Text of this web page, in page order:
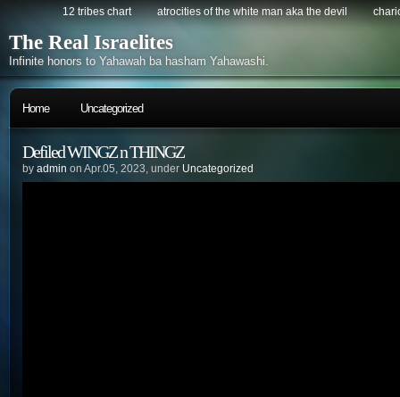
12 tribes chart atrocities of the white man aka the devil
The Real Israelites
Infinite honors to Yahawah ba hasham Yahawashi.
Home Uncategorized
Defiled WINGZ n THINGZ
by admin on Apr.05, 2023, under Uncategorized